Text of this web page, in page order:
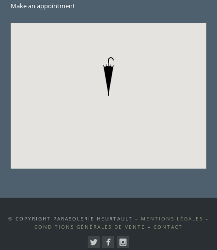
Make an appointment
© COPYRIGHT PARASOLERIE HEURTAULT – MENTIONS LÉGALES –
CONDITIONS GÉNÉRALES DE VENTE – CONTACT